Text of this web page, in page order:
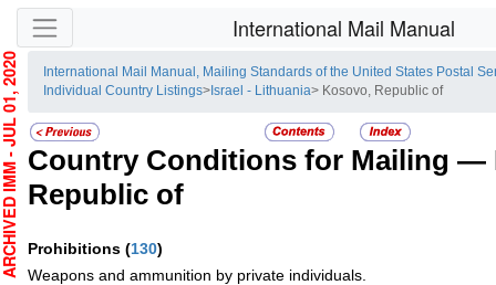
Skip side navigation International Mail Manual
International Mail Manual, Mailing Standards of the United States Postal
Individual Country Listings> Israel - Lithuania> Kosovo, Republic of
Country Conditions for Mailing —
Republic of
Prohibitions (130)
Weapons and ammunition by private individuals.
JUL 01, 2020